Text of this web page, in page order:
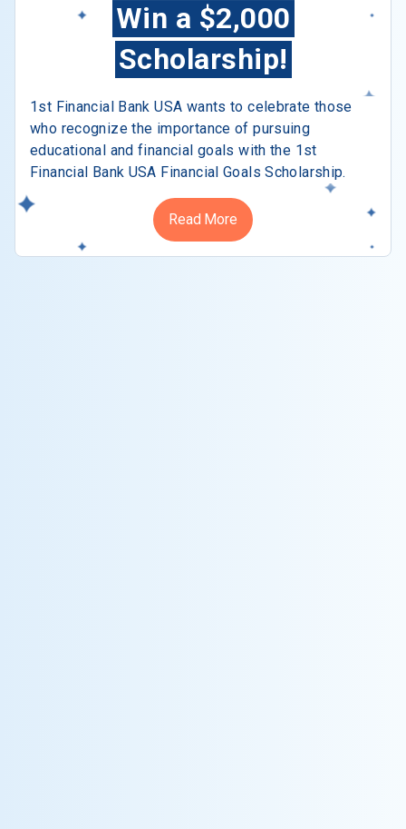
Win a $2,000
Scholarship!
1st Financial Bank USA wants to celebrate those
who recognize the importance of pursuing
educational and financial goals with the 1st
Financial Bank USA Financial Goals Scholarship.
Read More